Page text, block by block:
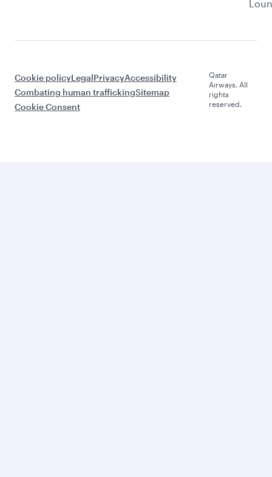
Cookie policyLegalPrivacyAccessibility
Combating human traffickingSitemap
Cookie Consent
Qatar
Airways. All
rights
reserved.